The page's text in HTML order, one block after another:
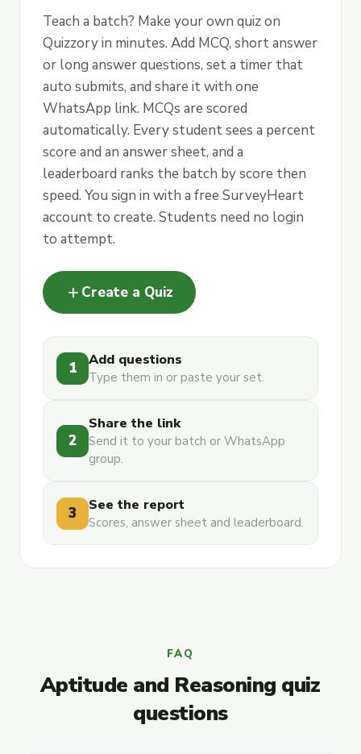
Teach a batch? Make your own quiz on
Quizzory in minutes. Add MCQ, short answer
or long answer questions, set a timer that
auto submits, and share it with one
WhatsApp link. MCQs are scored
automatically. Every student sees a percent
score and an answer sheet, and a
leaderboard ranks the batch by score then
speed. You sign in with a free SurveyHeart
account to create. Students need no login
to attempt.
add Create a Quiz
1 Add questions
Type them in or paste your set.
2
Share the link
Send it to your batch or WhatsApp
group.
3 See the report
Scores, answer sheet and leaderboard.
FAQ
Aptitude and Reasoning quiz
questions